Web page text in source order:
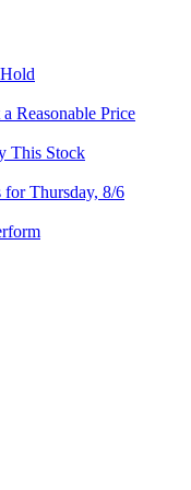
Reasonable Price
This Stock
for Thursday, 8/6